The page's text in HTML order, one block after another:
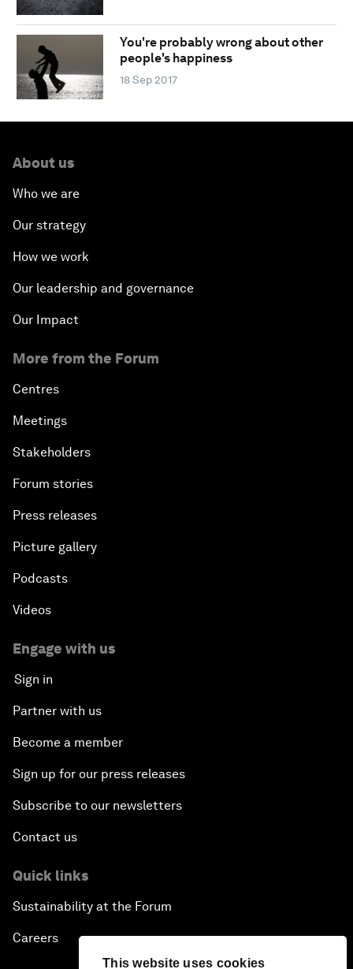
This website uses cookies
You're probably wrong about other
people's happiness
18 Sep 2017
About us
Who we are
Our strategy
How we work
Our leadership and governance
Our Impact
More from the Forum
Centres
Meetings
Stakeholders
Forum stories
Press releases
Picture gallery
Podcasts
Videos
Engage with us
Sign in
Partner with us
Become a member
Sign up for our press releases
Subscribe to our newsletters
Contact us
Quick links
Sustainability at the Forum
Careers